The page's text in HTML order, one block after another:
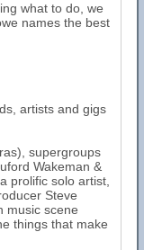
what to do, we
names the best
artists and gigs
supergroups
Wakeman &
prolific solo artist,
Steve
music scene
things that make